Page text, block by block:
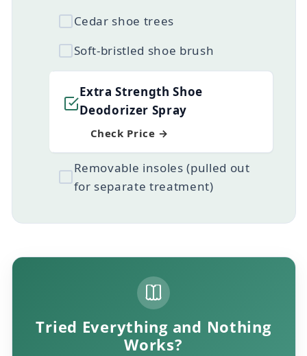
Cedar shoe trees
Soft-bristled shoe brush
Extra Strength Shoe
Deodorizer Spray
Check Price →
Removable insoles (pulled out
for separate treatment)
Tried Everything and Nothing
Works?